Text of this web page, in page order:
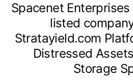
Spacenet Enterprises
listed
Stratayield.com
Distressed
Storage